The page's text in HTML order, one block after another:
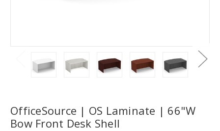
OfficeSource | OS Laminate | 66"W
Bow Front Desk Shell